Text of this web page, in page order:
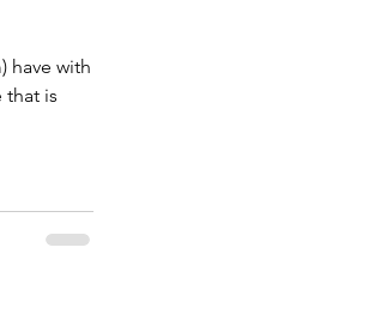
have with
that is